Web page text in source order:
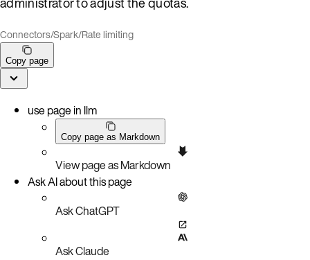
Connectors/Spark/Rate limiting
Copy page
use page in llm
Copy page as Markdown
View page as Markdown
Ask AI about this page
Ask ChatGPT
Ask Claude